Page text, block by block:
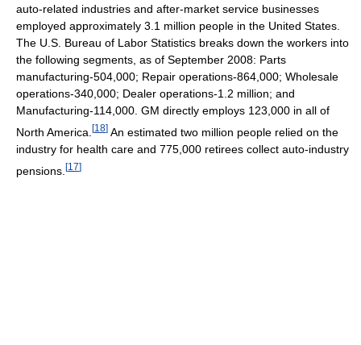
auto-related industries and after-market service businesses
employed approximately 3.1 million people in the United States.
The U.S. Bureau of Labor Statistics breaks down the workers into
the following segments, as of September 2008: Parts
manufacturing-504,000; Repair operations-864,000; Wholesale
operations-340,000; Dealer operations-1.2 million; and
Manufacturing-114,000. GM directly employs 123,000 in all of
North America. [18] An estimated two million people relied on the
industry for health care and 775,000 retirees collect auto-industry
pensions. [17]